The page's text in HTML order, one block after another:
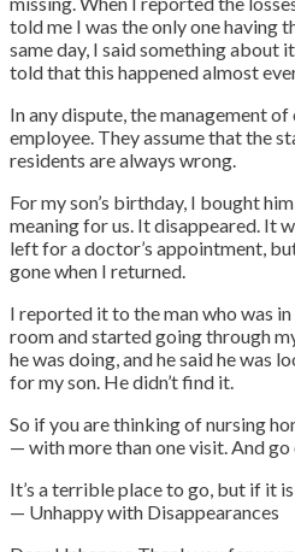
told me I was the only one having
same day, I said something about
told that this happened almost
In any dispute, the management
employee. They assume that the
residents are always wrong.
For my son’s birthday, I bought
meaning for us. It disappeared. It
left for a doctor’s appointment,
gone when I returned.
I reported it to the man who was
room and started going through
he was doing, and he said he was
for my son. He didn’t find it.
So if you are thinking of nursing
— with more than one visit. And go
It’s a terrible place to go, but if it
— Unhappy with Disappearances